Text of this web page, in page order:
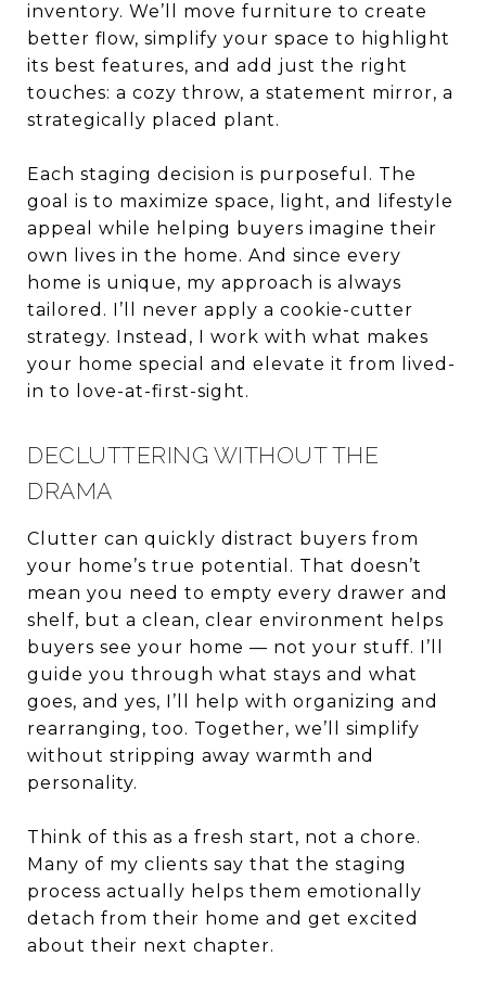
inventory. We’ll move furniture to create
better flow, simplify your space to highlight
its best features, and add just the right
touches: a cozy throw, a statement mirror, a
strategically placed plant.
Each staging decision is purposeful. The
goal is to maximize space, light, and lifestyle
appeal while helping buyers imagine their
own lives in the home. And since every
home is unique, my approach is always
tailored. I’ll never apply a cookie-cutter
strategy. Instead, I work with what makes
your home special and elevate it from lived-
in to love-at-first-sight.
DECLUTTERING WITHOUT THE
DRAMA
Clutter can quickly distract buyers from
your home’s true potential. That doesn’t
mean you need to empty every drawer and
shelf, but a clean, clear environment helps
buyers see your home — not your stuff. I’ll
guide you through what stays and what
goes, and yes, I’ll help with organizing and
rearranging, too. Together, we’ll simplify
without stripping away warmth and
personality.
Think of this as a fresh start, not a chore.
Many of my clients say that the staging
process actually helps them emotionally
detach from their home and get excited
about their next chapter.